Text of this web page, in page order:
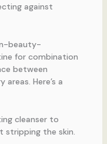
against
beauty-
for combination
between
Here’s a
cleanser to
stripping the skin.